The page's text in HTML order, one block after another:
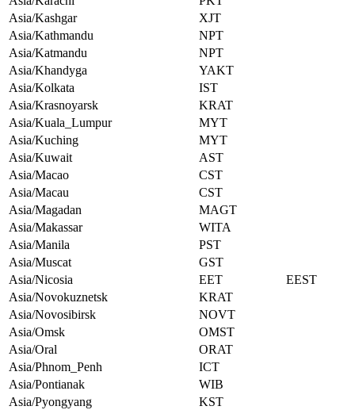
Asia/Kashgar
XJT
Asia/Kathmandu
NPT
Asia/Katmandu
NPT
Asia/Khandyga
YAKT
Asia/Kolkata
IST
Asia/Krasnoyarsk
KRAT
Asia/Kuala_Lumpur
MYT
Asia/Kuching
MYT
Asia/Kuwait
AST
Asia/Macao
CST
Asia/Macau
CST
Asia/Magadan
MAGT
Asia/Makassar
WITA
Asia/Manila
PST
Asia/Muscat
GST
Asia/Nicosia
EET
EEST
Asia/Novokuznetsk
KRAT
Asia/Novosibirsk
NOVT
Asia/Omsk
OMST
Asia/Oral
ORAT
Asia/Phnom_Penh
ICT
Asia/Pontianak
WIB
Asia/Pyongyang
KST